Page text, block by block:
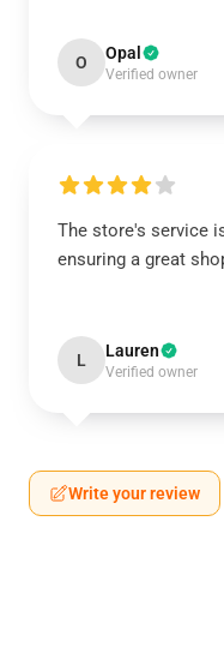
O Opal
Verified owner
The store's service
ensuring a great
L Lauren
Verified owner
Write your review